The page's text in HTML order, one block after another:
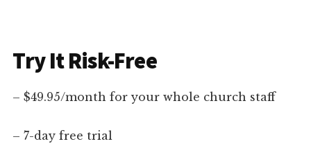
Try It Risk-Free
– $49.95/month for your whole church staff
– 7-day free trial